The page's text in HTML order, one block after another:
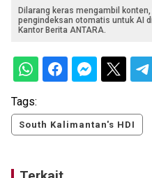
Dilarang keras mengambil
pengindeksan otomatis untuk AI
Kantor Berita ANTARA.
Tags:
South Kalimantan's HDI